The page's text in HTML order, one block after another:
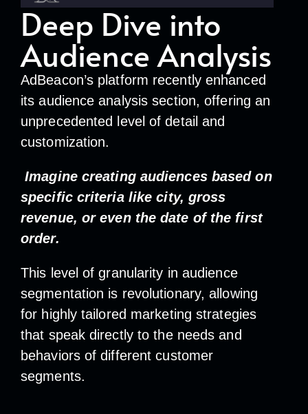
Deep Dive into
Audience Analysis
AdBeacon’s platform recently enhanced
its audience analysis section, offering an
unprecedented level of detail and
customization.
Imagine creating audiences based on
specific criteria like city, gross
revenue, or even the date of the first
order.
This level of granularity in audience
segmentation is revolutionary, allowing
for highly tailored marketing strategies
that speak directly to the needs and
behaviors of different customer
segments.